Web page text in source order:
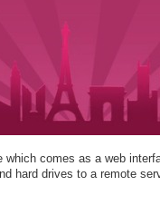
which comes as a web
hard drives to a remote